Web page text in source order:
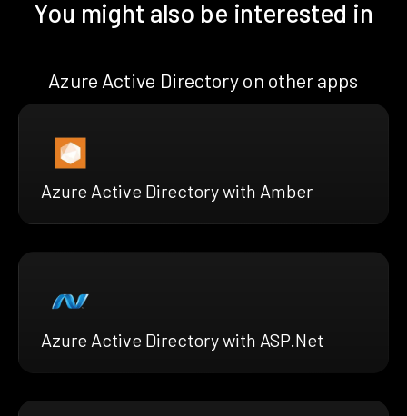
You might also be interested in
Azure Active Directory on other apps
Azure Active Directory with Amber
Azure Active Directory with ASP.Net